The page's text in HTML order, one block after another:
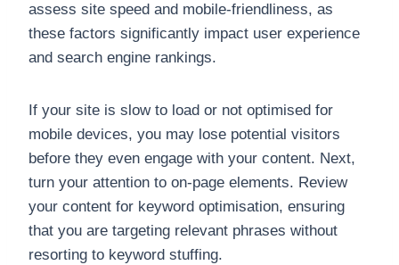
assess site speed and mobile-friendliness, as
these factors significantly impact user experience
and search engine rankings.
If your site is slow to load or not optimised for
mobile devices, you may lose potential visitors
before they even engage with your content. Next,
turn your attention to on-page elements. Review
your content for keyword optimisation, ensuring
that you are targeting relevant phrases without
resorting to keyword stuffing.